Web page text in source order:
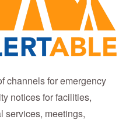
channels for emergency
notices for facilities,
services, meetings,